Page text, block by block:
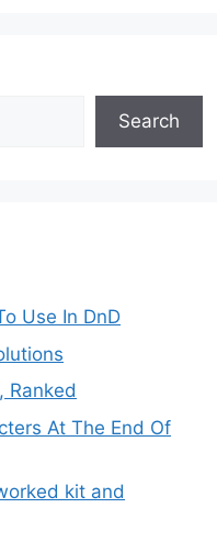
Search
Use In DnD
Ranked
At The End Of
kit and